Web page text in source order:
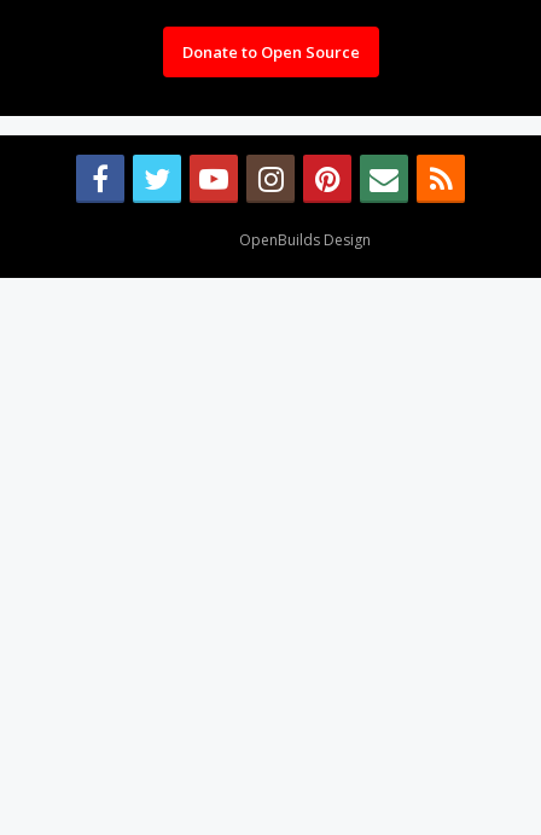
Donate to Open Source
OpenBuilds Design